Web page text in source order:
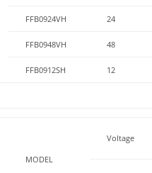
FFB0924VH 24
FFB0948VH 48
FFB0912SH 12
MODEL
Voltage